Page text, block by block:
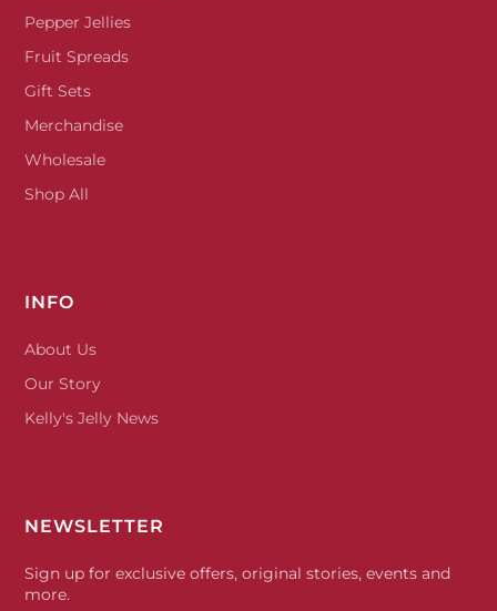
Pepper Jellies
Fruit Spreads
Gift Sets
Merchandise
Wholesale
Shop All
INFO
About Us
Our Story
Kelly's Jelly News
NEWSLETTER
Sign up for exclusive offers, original stories, events and
more.